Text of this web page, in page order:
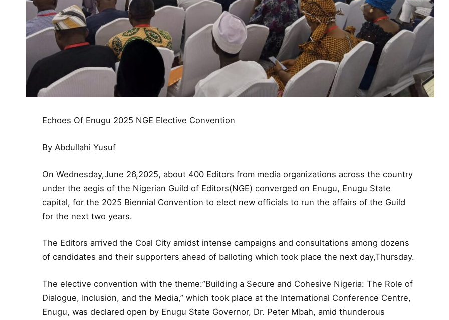
Echoes Of Enugu 2025 NGE Elective Convention
By Abdullahi Yusuf
On Wednesday,June 26,2025, about 400 Editors from media organizations across the country
under the aegis of the Nigerian Guild of Editors(NGE) converged on Enugu, Enugu State
capital, for the 2025 Biennial Convention to elect new officials to run the affairs of the Guild
for the next two years.
The Editors arrived the Coal City amidst intense campaigns and consultations among dozens
of candidates and their supporters ahead of balloting which took place the next day,Thursday.
The elective convention with the theme:”Building a Secure and Cohesive Nigeria: The Role of
Dialogue, Inclusion, and the Media,” which took place at the International Conference Centre,
Enugu, was declared open by Enugu State Governor, Dr. Peter Mbah, amid thunderous